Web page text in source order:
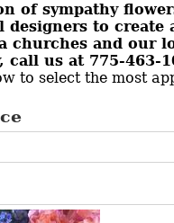
of sympathy
to create
and our
call us at 775-463-
to select the most